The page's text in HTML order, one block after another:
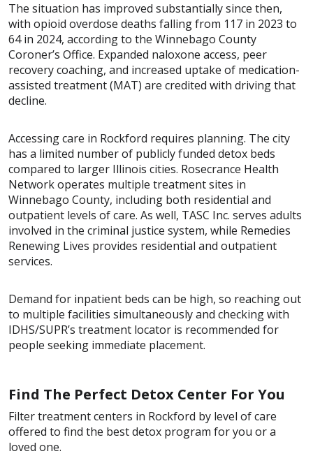
The situation has improved substantially since then,
with opioid overdose deaths falling from 117 in 2023 to
64 in 2024, according to the Winnebago County
Coroner’s Office. Expanded naloxone access, peer
recovery coaching, and increased uptake of medication-
assisted treatment (MAT) are credited with driving that
decline.
Accessing care in Rockford requires planning. The city
has a limited number of publicly funded detox beds
compared to larger Illinois cities. Rosecrance Health
Network operates multiple treatment sites in
Winnebago County, including both residential and
outpatient levels of care. As well, TASC Inc. serves adults
involved in the criminal justice system, while Remedies
Renewing Lives provides residential and outpatient
services.
Demand for inpatient beds can be high, so reaching out
to multiple facilities simultaneously and checking with
IDHS/SUPR’s treatment locator is recommended for
people seeking immediate placement.
Find The Perfect Detox Center For You
Filter treatment centers in Rockford by level of care
offered to find the best detox program for you or a
loved one.